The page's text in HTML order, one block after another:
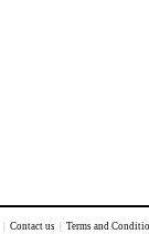
Contact us Terms and